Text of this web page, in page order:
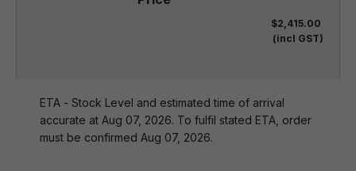
$2,415.00
(incl GST)
ETA - Stock Level and estimated time of arrival
accurate at Aug 07, 2026. To fulfil stated ETA, order
must be confirmed Aug 07, 2026.